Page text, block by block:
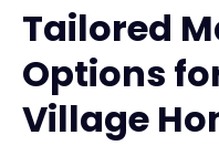
Tailored
Options
Village